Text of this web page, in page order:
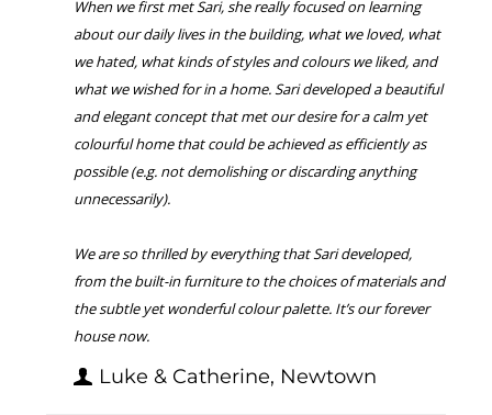
When we first met Sari, she really focused on learning
about our daily lives in the building, what we loved, what
we hated, what kinds of styles and colours we liked, and
what we wished for in a home. Sari developed a beautiful
and elegant concept that met our desire for a calm yet
colourful home that could be achieved as efficiently as
possible (e.g. not demolishing or discarding anything
unnecessarily).
We are so thrilled by everything that Sari developed,
from the built-in furniture to the choices of materials and
the subtle yet wonderful colour palette. It’s our forever
house now.
Luke & Catherine, Newtown